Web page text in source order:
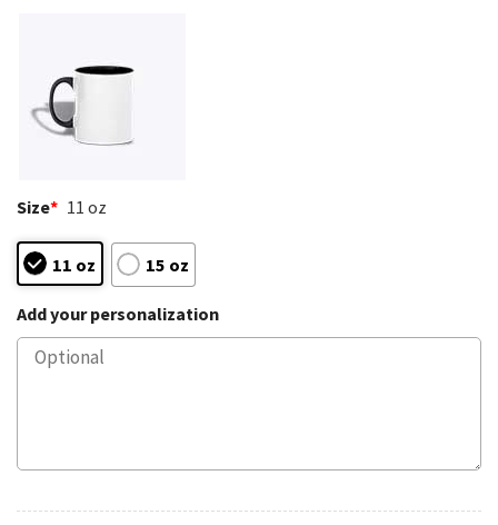
Size* 11 oz
11 oz 15 oz
Add your personalization